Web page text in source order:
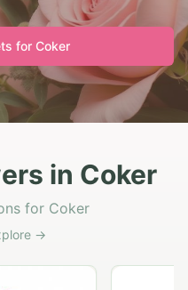
for Coker
in Coker
for Coker
→